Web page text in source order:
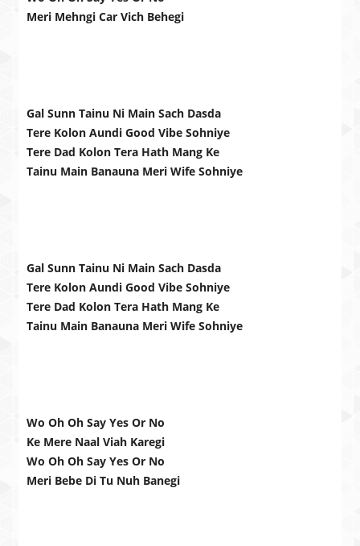
Meri Mehngi Car Vich Behegi
Gal Sunn Tainu Ni Main Sach Dasda
Tere Kolon Aundi Good Vibe Sohniye
Tere Dad Kolon Tera Hath Mang Ke
Tainu Main Banauna Meri Wife Sohniye
Gal Sunn Tainu Ni Main Sach Dasda
Tere Kolon Aundi Good Vibe Sohniye
Tere Dad Kolon Tera Hath Mang Ke
Tainu Main Banauna Meri Wife Sohniye
Wo Oh Oh Say Yes Or No
Ke Mere Naal Viah Karegi
Wo Oh Oh Say Yes Or No
Meri Bebe Di Tu Nuh Banegi